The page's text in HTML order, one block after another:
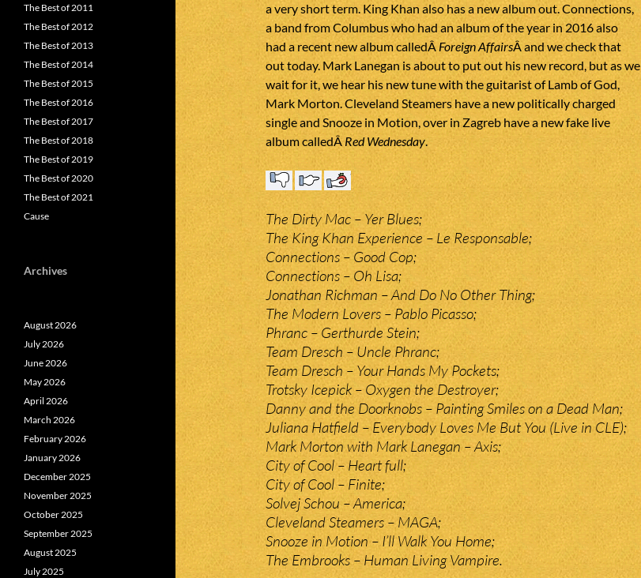
a very short term. King Khan also has a new album out. Connections,
a band from Columbus who had an album of the year in 2016 also
had a recent new album calledÂForeign AffairsÂ and we check that
out today. Mark Lanegan is about to put out his new record, but as we
wait for it, we hear his new tune with the guitarist of Lamb of God,
Mark Morton. Cleveland Steamers have a new politically charged
single and Snooze in Motion, over in Zagreb have a new fake live
album calledÂ Red Wednesday.
The Dirty Mac – Yer Blues;
The King Khan Experience – Le Responsable;
Connections – Good Cop;
Connections – Oh Lisa;
Jonathan Richman – And Do No Other Thing;
The Modern Lovers – Pablo Picasso;
Phranc – Gerthurde Stein;
Team Dresch – Uncle Phranc;
Team Dresch – Your Hands My Pockets;
Trotsky Icepick – Oxygen the Destroyer;
Danny and the Doorknobs – Painting Smiles on a Dead Man;
Juliana Hatfield – Everybody Loves Me But You (Live in CLE);
Mark Morton with Mark Lanegan – Axis;
City of Cool – Heart full;
City of Cool – Finite;
Solvej Schou – America;
Cleveland Steamers – MAGA;
Snooze in Motion – I’ll Walk You Home;
The Embrooks – Human Living Vampire.
The Best of 2011
The Best of 2012
The Best of 2013
The Best of 2014
The Best of 2015
The Best of 2016
The Best of 2017
The Best of 2018
The Best of 2019
The Best of 2020
The Best of 2021
Cause
Archives
August 2026
July 2026
June 2026
May 2026
April 2026
March 2026
February 2026
January 2026
December 2025
November 2025
October 2025
September 2025
August 2025
July 2025